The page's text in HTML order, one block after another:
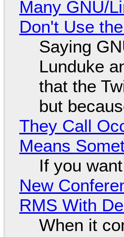
Many GNU/
Don't Use
Saying
Lunduke
that the
but
They Call
Means
If you
New
RMS With
When it